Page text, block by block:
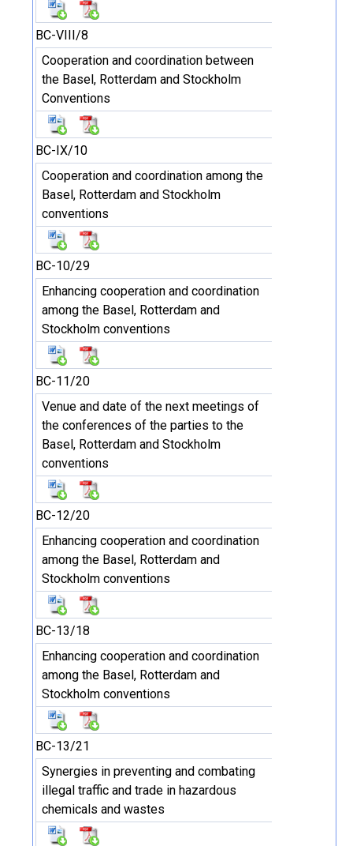
BC-VIII/8
Cooperation and coordination between
the Basel, Rotterdam and Stockholm
Conventions
BC-IX/10
Cooperation and coordination among the
Basel, Rotterdam and Stockholm
conventions
BC-10/29
Enhancing cooperation and coordination
among the Basel, Rotterdam and
Stockholm conventions
BC-11/20
Venue and date of the next meetings of
the conferences of the parties to the
Basel, Rotterdam and Stockholm
conventions
BC-12/20
Enhancing cooperation and coordination
among the Basel, Rotterdam and
Stockholm conventions
BC-13/18
Enhancing cooperation and coordination
among the Basel, Rotterdam and
Stockholm conventions
BC-13/21
Synergies in preventing and combating
illegal traffic and trade in hazardous
chemicals and wastes